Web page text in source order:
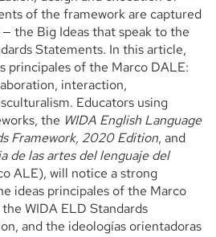
of the framework are captured
the Big Ideas that speak to the
Statements. In this article,
principales of the Marco DALE:
interaction,
Educators using
the WIDA English Language
Framework, 2020 Edition, and
de las artes del lenguaje del
ALE), will notice a strong
ideas principales of the Marco
WIDA ELD Standards
and the ideologías orientadoras